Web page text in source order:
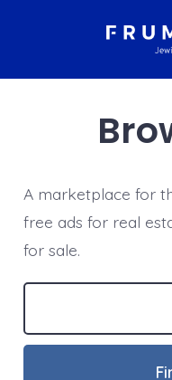
A marketplace for
free ads for real
for sale.